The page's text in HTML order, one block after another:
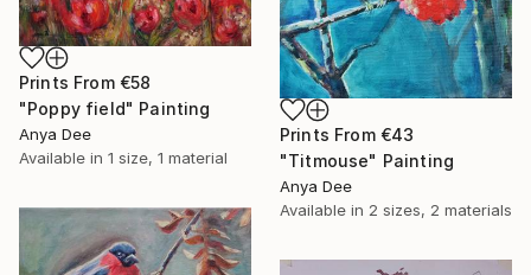
Prints From €58
"Poppy field" Painting
Anya Dee
Available in 1 size, 1 material
Prints From €43
"Titmouse" Painting
Anya Dee
Available in 2 sizes, 2 materials